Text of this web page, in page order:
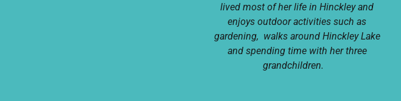
lived most of her life in Hinckley and
enjoys outdoor activities such as
gardening, walks around Hinckley Lake
and spending time with her three
grandchildren.